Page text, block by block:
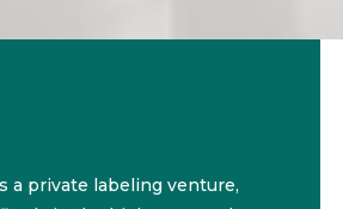
a private labeling venture,